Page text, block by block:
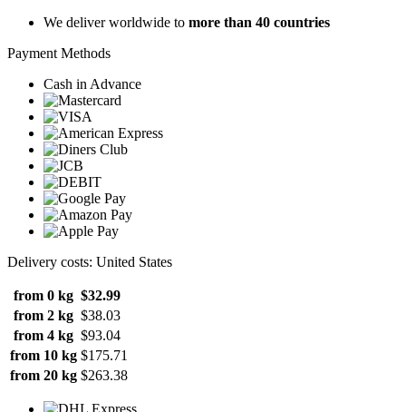
We deliver worldwide to more than 40 countries
Payment Methods
Cash in Advance
Delivery costs: United States
from 0 kg $32.99
from 2 kg $38.03
from 4 kg $93.04
from 10 kg $175.71
from 20 kg $263.38